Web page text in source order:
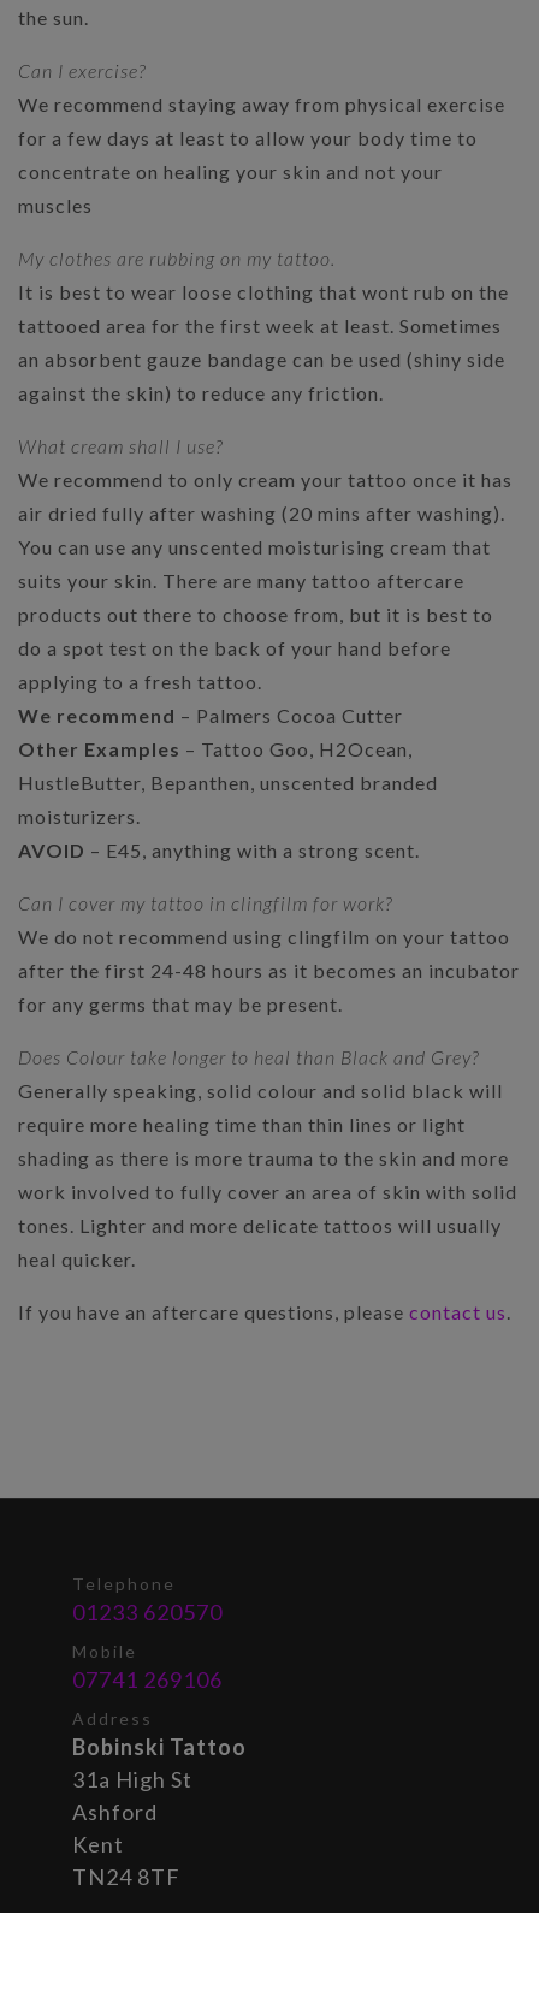
the sun.
Can I exercise?
We recommend staying away from physical exercise
for a few days at least to allow your body time to
concentrate on healing your skin and not your
muscles
My clothes are rubbing on my tattoo.
It is best to wear loose clothing that wont rub on the
tattooed area for the first week at least. Sometimes
an absorbent gauze bandage can be used (shiny side
against the skin) to reduce any friction.
What cream shall I use?
We recommend to only cream your tattoo once it has
air dried fully after washing (20 mins after washing).
You can use any unscented moisturising cream that
suits your skin. There are many tattoo aftercare
products out there to choose from, but it is best to
do a spot test on the back of your hand before
applying to a fresh tattoo.
We recommend – Palmers Cocoa Cutter
Other Examples – Tattoo Goo, H2Ocean,
HustleButter, Bepanthen, unscented branded
moisturizers.
AVOID – E45, anything with a strong scent.
Can I cover my tattoo in clingfilm for work?
We do not recommend using clingfilm on your tattoo
after the first 24-48 hours as it becomes an incubator
for any germs that may be present.
Does Colour take longer to heal than Black and Grey?
Generally speaking, solid colour and solid black will
require more healing time than thin lines or light
shading as there is more trauma to the skin and more
work involved to fully cover an area of skin with solid
tones. Lighter and more delicate tattoos will usually
heal quicker.
If you have an aftercare questions, please contact us.
Telephone
01233 620570
Mobile
07741 269106
Address
Bobinski Tattoo
31a High St
Ashford
Kent
TN24 8TF